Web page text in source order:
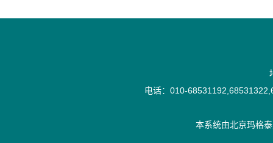
电话：010-
本系统由北京玛格